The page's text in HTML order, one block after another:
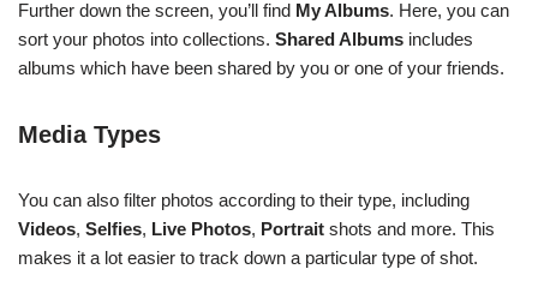
Further down the screen, you’ll find My Albums. Here, you can
sort your photos into collections. Shared Albums includes
albums which have been shared by you or one of your friends.
Media Types
You can also filter photos according to their type, including
Videos, Selfies, Live Photos, Portrait shots and more. This
makes it a lot easier to track down a particular type of shot.